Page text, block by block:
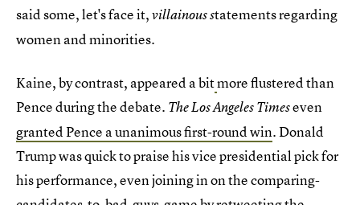
said some, let's face it,villainous statements regarding
women and minorities.
Kaine, by contrast, appeared a bitmore flustered than
Pence during the debate. The Los Angeles Timeseven
granted Pence a unanimous first-round win. Donald
Trump was quick to praise his vice presidential pick for
his performance, even joining in on the comparing-